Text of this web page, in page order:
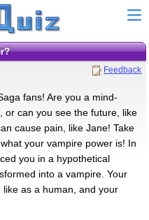
Feedback
fans! Are you a mind-
or can you see the future, like
cause pain, like Jane! Take
your vampire power is! In
you in a hypothetical
into a vampire. Your
as a human, and your